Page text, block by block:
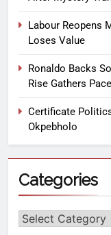
Labour Reopens
Loses Value
Ronaldo Backs
Rise Gathers Pace
Certificate
Okpebholo
Categories